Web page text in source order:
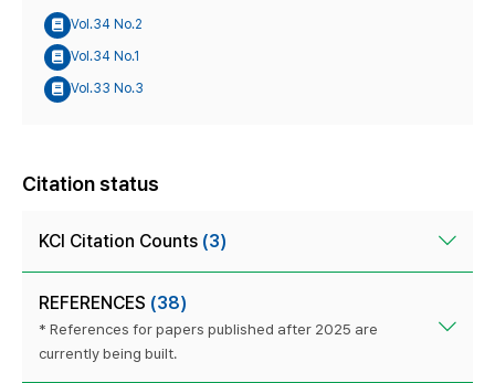
Vol.34 No.2
Vol.34 No.1
Vol.33 No.3
Citation status
KCI Citation Counts (3)
REFERENCES (38)
* References for papers published after 2025 are
currently being built.